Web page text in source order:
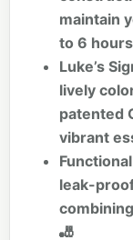
maintain
to 6
Luke’s
lively
patented
vibrant
leak-
🎳